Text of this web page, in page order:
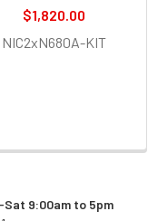
Sat 9:00am to 5pm
$1,820.00
NIC2xN680A-KIT